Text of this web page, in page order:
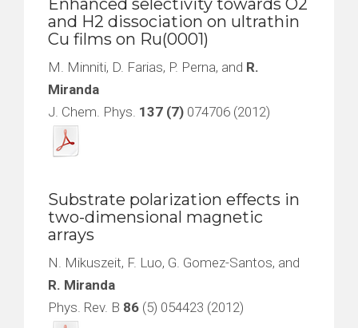
Enhanced selectivity towards O2
and H2 dissociation on ultrathin
Cu films on Ru(0001)
M. Minniti, D. Farias, P. Perna, and R.
Miranda
J. Chem. Phys. 137 (7) 074706 (2012)
Substrate polarization effects in
two-dimensional magnetic
arrays
N. Mikuszeit, F. Luo, G. Gomez-Santos, and
R. Miranda
Phys. Rev. B 86 (5) 054423 (2012)